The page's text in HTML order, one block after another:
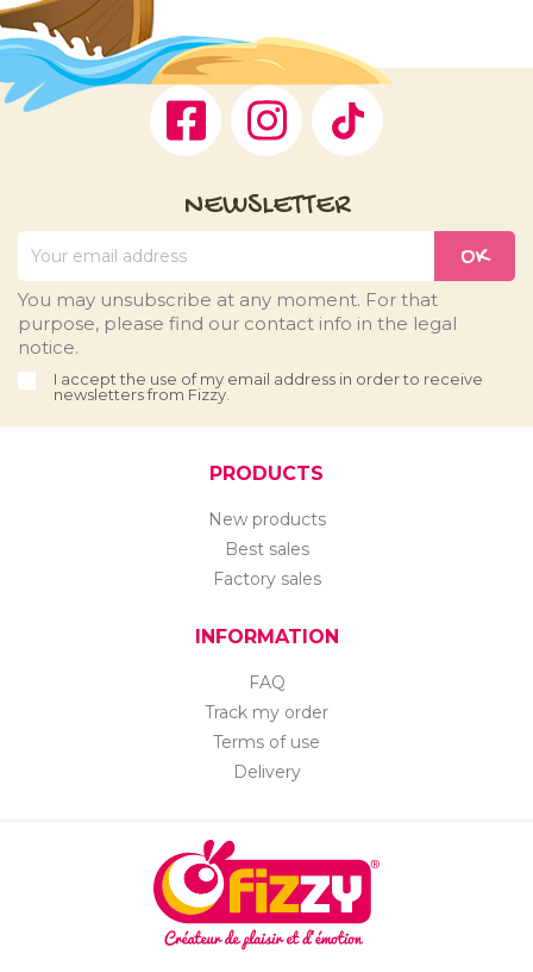
Facebook Instagram
NEWSLETTER
You may unsubscribe at any moment. For that
purpose, please find our contact info in the legal
notice.
I accept the use of my email address in order to receive
newsletters from Fizzy.
PRODUCTS
New products
Best sales
Factory sales
INFORMATION
FAQ
Track my order
Terms of use
Delivery